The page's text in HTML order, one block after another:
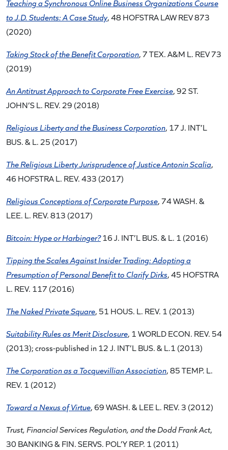
Teaching a Synchronous Online Business Organizations Course
to J.D. Students: A Case Study, 48 HOFSTRA LAW REV 873
(2020)
Taking Stock of the Benefit Corporation, 7 TEX. A&M L. REV 73
(2019)
An Antitrust Approach to Corporate Free Exercise, 92 ST.
JOHN’S L. REV. 29 (2018)
Religious Liberty and the Business Corporation, 17 J. INT’L
BUS. & L. 25 (2017)
The Religious Liberty Jurisprudence of Justice Antonin Scalia,
46 HOFSTRA L. REV. 433 (2017)
Religious Conceptions of Corporate Purpose, 74 WASH. &
LEE. L. REV. 813 (2017)
Bitcoin: Hype or Harbinger?16 J. INT’L BUS. & L. 1 (2016)
Tipping the Scales Against Insider Trading: Adopting a
Presumption of Personal Benefit to Clarify Dirks, 45 HOFSTRA
L. REV. 117 (2016)
The Naked Private Square, 51 HOUS. L. REV. 1 (2013)
Suitability Rules as Merit Disclosure, 1 WORLD ECON. REV. 54
(2013); cross-published in 12 J. INT’L BUS. & L.1 (2013)
The Corporation as a Tocquevillian Association, 85 TEMP. L.
REV. 1 (2012)
Toward a Nexus of Virtue, 69 WASH. & LEE L. REV. 3 (2012)
Trust, Financial Services Regulation, and the Dodd Frank Act,
30 BANKING & FIN. SERVS. POL’Y REP. 1 (2011)